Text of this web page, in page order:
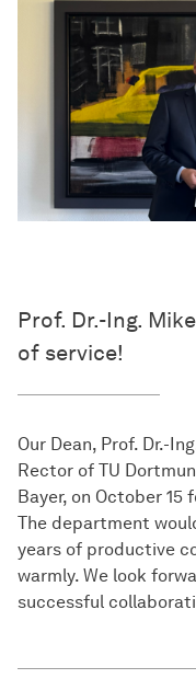
Prof. Dr.-Ing.
of service!
Our Dean, Prof. Dr.-
Rector of TU
Bayer, on October 15
The department
years of productive
warmly. We look
successful